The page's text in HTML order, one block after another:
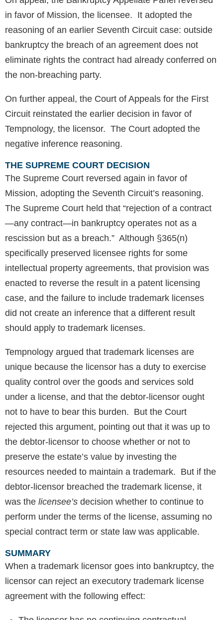
in favor of Mission, the licensee. It adopted the
reasoning of an earlier Seventh Circuit case: outside
bankruptcy the breach of an agreement does not
eliminate rights the contract had already conferred on
the non-breaching party.
On further appeal, the Court of Appeals for the First
Circuit reinstated the earlier decision in favor of
Tempnology, the licensor. The Court adopted the
negative inference reasoning.
THE SUPREME COURT DECISION
The Supreme Court reversed again in favor of
Mission, adopting the Seventh Circuit’s reasoning.
The Supreme Court held that “rejection of a contract
—any contract—in bankruptcy operates not as a
rescission but as a breach.” Although §365(n)
specifically preserved licensee rights for some
intellectual property agreements, that provision was
enacted to reverse the result in a patent licensing
case, and the failure to include trademark licenses
did not create an inference that a different result
should apply to trademark licenses.
Tempnology argued that trademark licenses are
unique because the licensor has a duty to exercise
quality control over the goods and services sold
under a license, and that the debtor-licensor ought
not to have to bear this burden. But the Court
rejected this argument, pointing out that it was up to
the debtor-licensor to choose whether or not to
preserve the estate’s value by investing the
resources needed to maintain a trademark. But if the
debtor-licensor breached the trademark license, it
was the licensee’s decision whether to continue to
perform under the terms of the license, assuming no
special contract term or state law was applicable.
SUMMARY
When a trademark licensor goes into bankruptcy, the
licensor can reject an executory trademark license
agreement with the following effect: